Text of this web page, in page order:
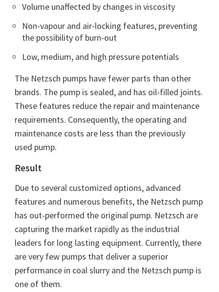
Volume unaffected by changes in viscosity
Non-vapour and air-locking features, preventing
the possibility of burn-out
Low, medium, and high pressure potentials
The Netzsch pumps have fewer parts than other
brands. The pump is sealed, and has oil-filled joints.
These features reduce the repair and maintenance
requirements. Consequently, the operating and
maintenance costs are less than the previously
used pump.
Result
Due to several customized options, advanced
features and numerous benefits, the Netzsch pump
has out-performed the original pump. Netzsch are
capturing the market rapidly as the industrial
leaders for long lasting equipment. Currently, there
are very few pumps that deliver a superior
performance in coal slurry and the Netzsch pump is
one of them.